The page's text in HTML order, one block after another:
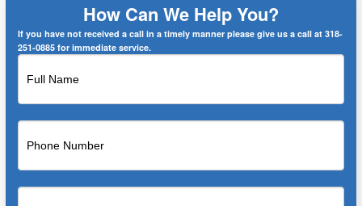
How Can We Help You?
If you have not received a call in a timely manner please give us a call at 318-
251-0885 for immediate service.